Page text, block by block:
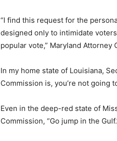
“I find this request for the
designed only to intimidate
popular vote,” Maryland
In my home state of Louisiana,
Commission is, you’re not going
Even in the deep-red state of
Commission, “Go jump in the